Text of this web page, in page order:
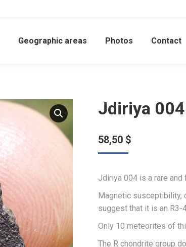
Geographic areas Photos Contact
Jdiriya
58,50 $
Jdiriya 004 is a rare
Magnetic susceptibility,
suggest that it is an R3-
Only 10 meteorites of
The R chondrite group